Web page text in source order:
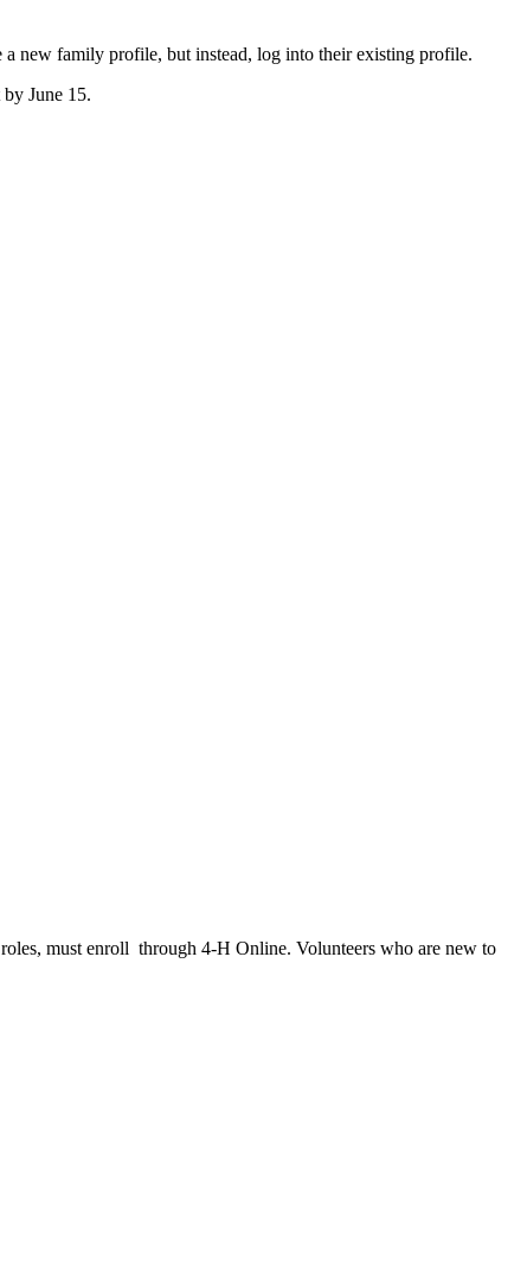
a new family profile, but instead, log into their existing profile.
June 15.
must enroll through 4‑H Online. Volunteers who are new to